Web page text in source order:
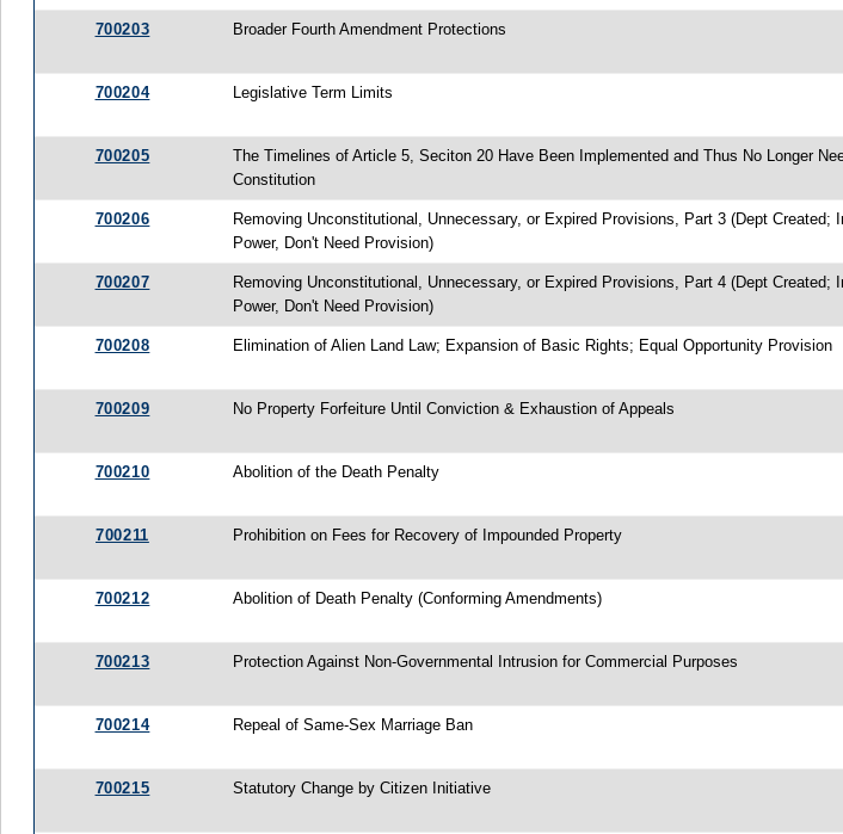
700203 Broader Fourth Amendment Protections
700204 Legislative Term Limits
700205
The Timelines of Article 5, Seciton 20 Have Been Implemented and Thus No Longer
Constitution
700206
Removing Unconstitutional, Unnecessary, or Expired Provisions, Part 3 (Dept Created;
Power, Don't Need Provision)
700207
Removing Unconstitutional, Unnecessary, or Expired Provisions, Part 4 (Dept Created;
Power, Don't Need Provision)
700208 Elimination of Alien Land Law; Expansion of Basic Rights; Equal Opportunity Provision
700209 No Property Forfeiture Until Conviction & Exhaustion of Appeals
700210 Abolition of the Death Penalty
700211 Prohibition on Fees for Recovery of Impounded Property
700212 Abolition of Death Penalty (Conforming Amendments)
700213 Protection Against Non-Governmental Intrusion for Commercial Purposes
700214 Repeal of Same-Sex Marriage Ban
700215 Statutory Change by Citizen Initiative